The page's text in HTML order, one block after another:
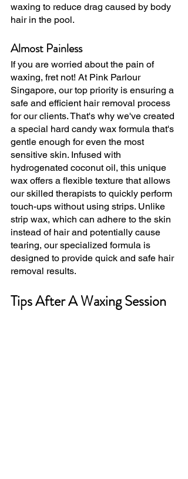
waxing to reduce drag caused by body
hair in the pool.
Almost Painless
If you are worried about the pain of
waxing, fret not! At Pink Parlour
Singapore, our top priority is ensuring a
safe and efficient hair removal process
for our clients. That's why we've created
a special hard candy wax formula that's
gentle enough for even the most
sensitive skin. Infused with
hydrogenated coconut oil, this unique
wax offers a flexible texture that allows
our skilled therapists to quickly perform
touch-ups without using strips. Unlike
strip wax, which can adhere to the skin
instead of hair and potentially cause
tearing, our specialized formula is
designed to provide quick and safe hair
removal results.
Tips After A Waxing Session